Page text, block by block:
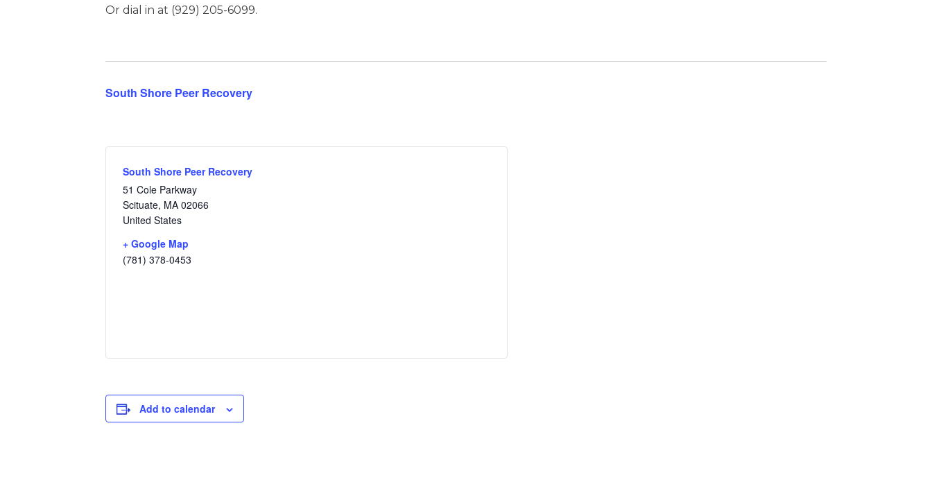
Or dial in at (929) 205-6099.
South Shore Peer Recovery
South Shore Peer Recovery
51 Cole Parkway
Scituate, MA 02066
United States
+ Google Map
(781) 378-0453
Add to calendar